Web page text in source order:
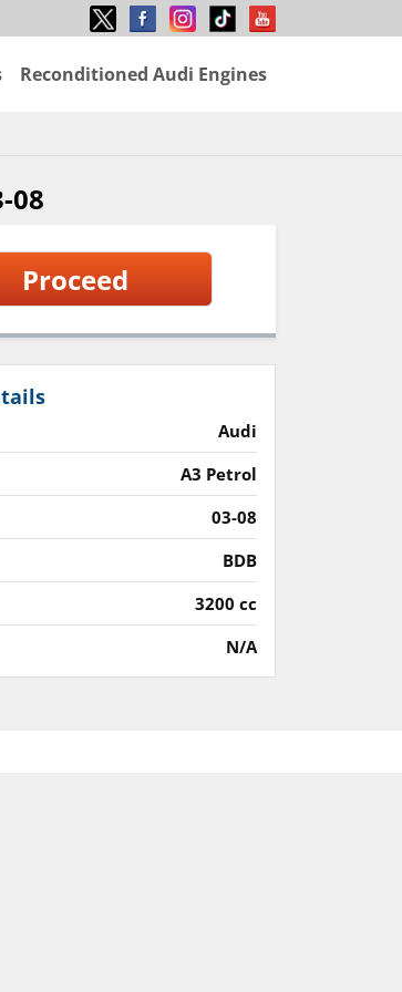
Reconditioned Audi Engines
08
Proceed
Audi
A3 Petrol
03-08
BDB
3200 cc
N/A